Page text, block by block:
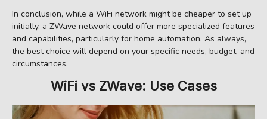
In conclusion, while a WiFi network might be cheaper to set up
initially, a ZWave network could offer more specialized features
and capabilities, particularly for home automation. As always,
the best choice will depend on your specific needs, budget, and
circumstances.
WiFi vs ZWave: Use Cases